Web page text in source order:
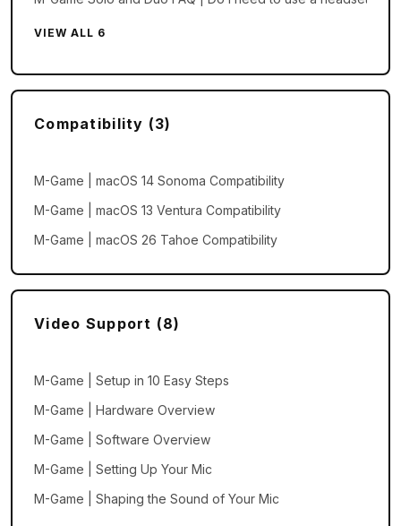
VIEW ALL 6
Compatibility (3)
M-Game | macOS 14 Sonoma Compatibility
M-Game | macOS 13 Ventura Compatibility
M-Game | macOS 26 Tahoe Compatibility
Video Support (8)
M-Game | Setup in 10 Easy Steps
M-Game | Hardware Overview
M-Game | Software Overview
M-Game | Setting Up Your Mic
M-Game | Shaping the Sound of Your Mic